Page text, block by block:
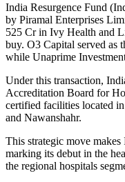
India Resurgence Fund
by Piramal Enterprises
525 Cr in Ivy Health and
buy. O3 Capital served as
while Unaprime
Under this transaction,
Accreditation Board for
certified facilities located
and Nawanshahr.
This strategic move
marking its debut in the
the regional hospitals